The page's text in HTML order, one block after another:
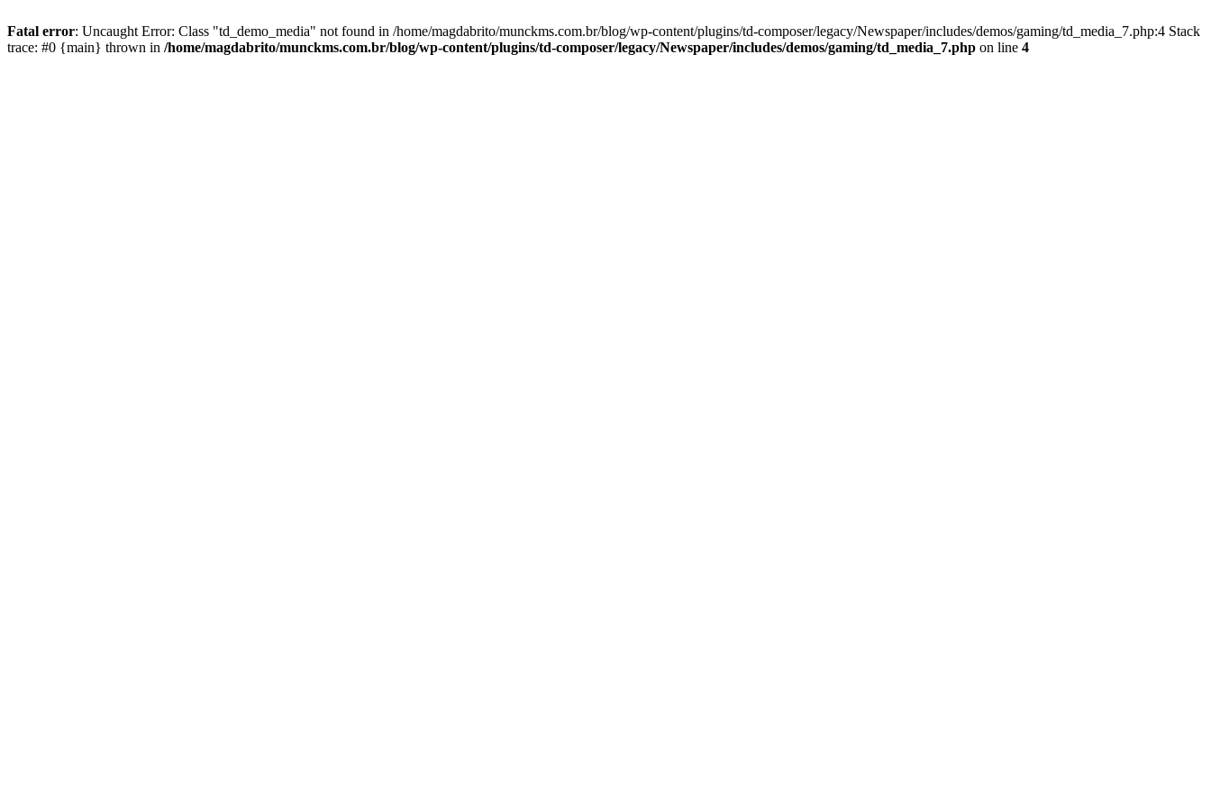
Fatal error: Uncaught Error: Class "td_demo_media" not found in /home/magdabrito/munckms.com.br/blog/wp-content/plugins/td-composer/legacy/Newspaper/includes/demos/gaming/td_media_7.php:4 Stack
trace: #0 {main} thrown in /home/magdabrito/munckms.com.br/blog/wp-content/plugins/td-composer/legacy/Newspaper/includes/demos/gaming/td_media_7.php on line 4